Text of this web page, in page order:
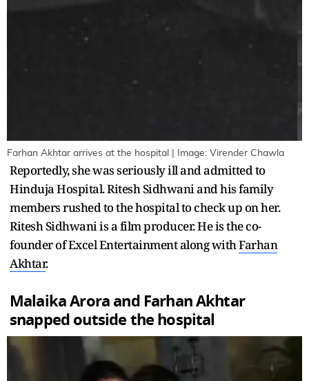
Farhan Akhtar arrives at the hospital | Image: Virender Chawla
Reportedly, she was seriously ill and admitted to
Hinduja Hospital. Ritesh Sidhwani and his family
members rushed to the hospital to check up on her.
Ritesh Sidhwani is a film producer. He is the co-
founder of Excel Entertainment along withFarhan
Akhtar.
Malaika Arora and Farhan Akhtar
snapped outside the hospital